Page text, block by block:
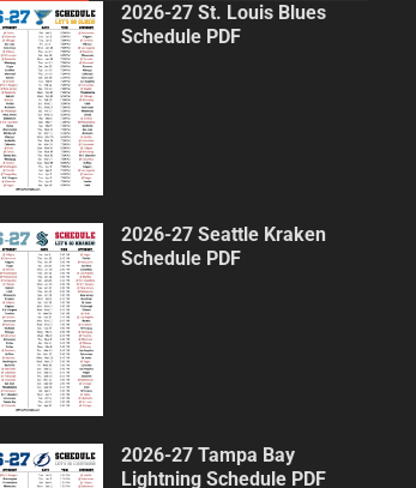
2026-27 St. Louis Blues
Schedule PDF
2026-27 Seattle Kraken
Schedule PDF
2026-27 Tampa Bay
Lightning Schedule PDF